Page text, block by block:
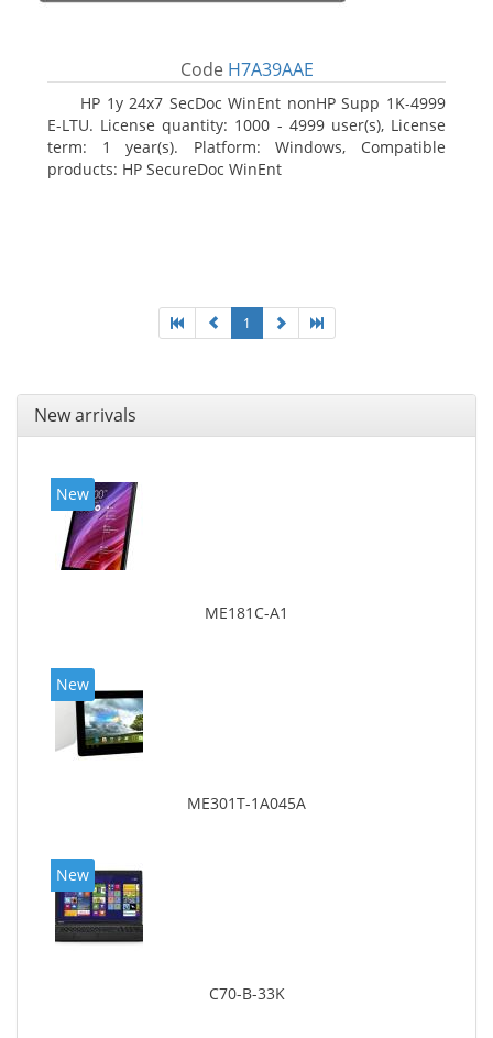
Code H7A39AAE
HP 1y 24x7 SecDoc WinEnt nonHP Supp 1K-4999
E-LTU. License quantity: 1000 - 4999 user(s), License
term: 1 year(s). Platform: Windows, Compatible
products: HP SecureDoc WinEnt
1
New arrivals
New
ME181C-A1
New
ME301T-1A045A
New
C70-B-33K